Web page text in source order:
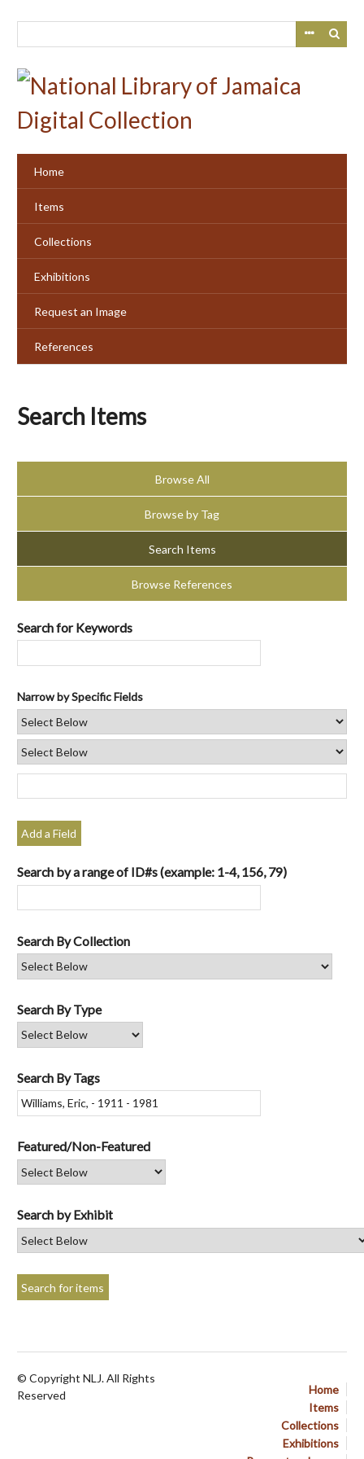
Home
Items
Collections
Exhibitions
Request an Image
References
Search Items
Browse All
Browse by Tag
Search Items
Browse References
Search for Keywords
Narrow by Specific Fields
Add a Field
Search by a range of ID#s (example: 1-4, 156, 79)
Search By Collection
Search By Type
Search By Tags
Featured/Non-Featured
Search by Exhibit
Home
Items
Collections
Exhibitions
© Copyright NLJ. All Rights
Reserved